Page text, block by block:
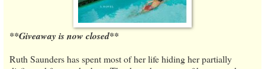
**Giveaway is now closed**
Ruth Saunders has spent most of her life hiding her partially